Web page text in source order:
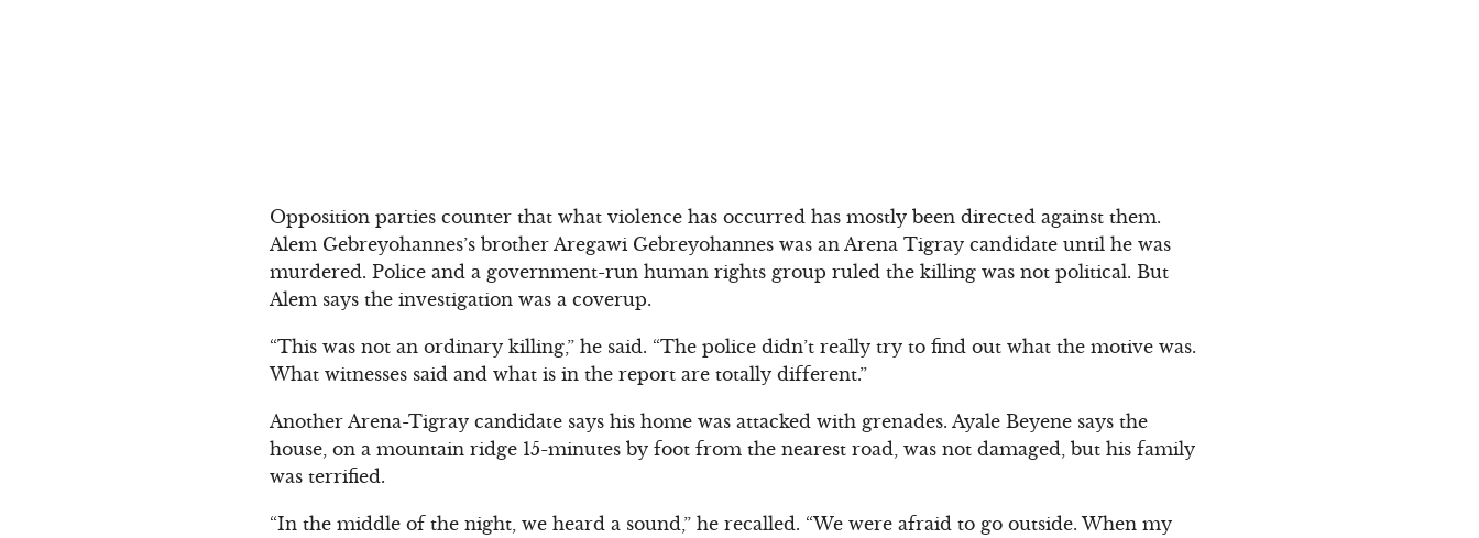
Opposition parties counter that what violence has occurred has mostly been directed against them.
Alem Gebreyohannes’s brother Aregawi Gebreyohannes was an Arena Tigray candidate until he was
murdered. Police and a government-run human rights group ruled the killing was not political. But
Alem says the investigation was a coverup.
“This was not an ordinary killing,” he said. “The police didn’t really try to find out what the motive was.
What witnesses said and what is in the report are totally different.”
Another Arena-Tigray candidate says his home was attacked with grenades. Ayale Beyene says the
house, on a mountain ridge 15-minutes by foot from the nearest road, was not damaged, but his family
was terrified.
“In the middle of the night, we heard a sound,” he recalled. “We were afraid to go outside. When my